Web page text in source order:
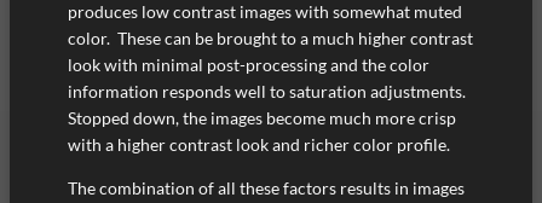
produces low contrast images with somewhat muted
color. These can be brought to a much higher contrast
look with minimal post-processing and the color
information responds well to saturation adjustments.
Stopped down, the images become much more crisp
with a higher contrast look and richer color profile.
The combination of all these factors results in images